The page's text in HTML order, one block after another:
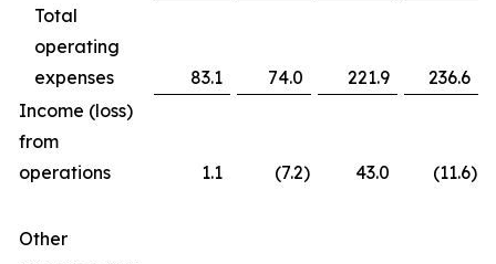
Total
operating
expenses
83.1 74.0 221.9
236.6
Income (loss)
from
operations
1.1 (7.2) 43.0 (11.6)
Other